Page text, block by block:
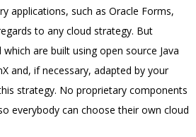
applications, such as Oracle Forms,
to any cloud strategy. But
are built using open source Java
and, if necessary, adapted by your
strategy. No proprietary components
everybody can choose their own cloud